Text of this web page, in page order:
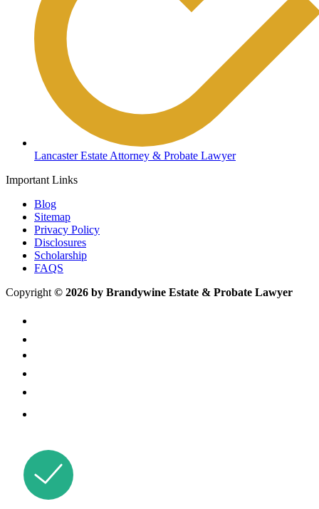
Lancaster Estate Attorney & Probate Lawyer
Important Links
Blog
Sitemap
Privacy Policy
Disclosures
Scholarship
FAQS
Copyright © 2026 by Brandywine Estate & Probate Lawyer